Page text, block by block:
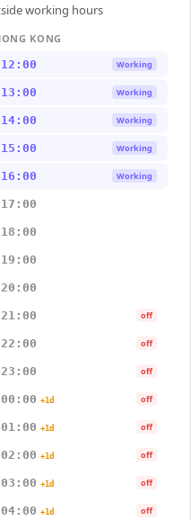
working hours
KONG
12:00 Working
13:00 Working
14:00 Working
15:00 Working
16:00 Working
17:00
18:00
19:00
20:00
21:00 off
22:00 off
23:00 off
00:00 +1d off
01:00 +1d off
02:00 +1d off
03:00 +1d off
04:00 +1d off